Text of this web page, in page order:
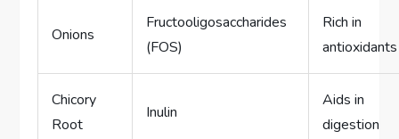
Onions
Fructooligosaccharides
(FOS)
Rich in
antioxidants
Chicory
Root
Inulin
Aids in
digestion